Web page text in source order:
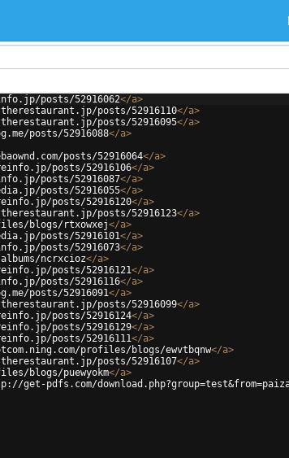
posts/52916062</a>
posts/52916110</a>
posts/52916095</a>
posts/52916088</a>
posts/52916064</a>
posts/52916106</a>
posts/52916087</a>
posts/52916055</a>
posts/52916120</a>
posts/52916123</a>
blogs/rtxowxej</a>
posts/52916101</a>
posts/52916073</a>
ncrxcioz</a>
posts/52916121</a>
posts/52916116</a>
posts/52916091</a>
posts/52916099</a>
posts/52916124</a>
posts/52916129</a>
posts/52916111</a>
profiles/blogs/ewvtbqnw</a>
posts/52916107</a>
blogs/puewyokm</a>
get-pdfs.com/